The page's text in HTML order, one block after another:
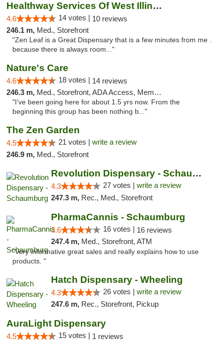
Healthway Services Of West Illinois
4.6 14 votes | 10 reviews
246.1 m, Med., Storefront
"Zen Leaf is a Great Dispensary that is a few minutes from me .
because there is always room..."
Nature's Care
4.6 18 votes | 14 reviews
246.3 m, Med., Storefront, ADA Access, Member Application Required, ATM
"I’ve been going here for about 1.5 yrs now. From the
beginning this group has been nothing b..."
The Zen Garden
4.5 21 votes | write a review
246.9 m, Med., Storefront
Revolution Dispensary - Schaumburg
4.3 27 votes | write a review
247.3 m, Rec., Med., Storefront
PharmaCannis - Schaumburg
3.6 16 votes | 16 reviews
247.4 m, Med., Storefront, ATM
"Very informative great sales and really explains how to use
products. "
Hatch Dispensary - Wheeling
4.3 26 votes | write a review
247.6 m, Rec., Storefront, Pickup
AuraLight Dispensary
4.5 15 votes | 1 reviews